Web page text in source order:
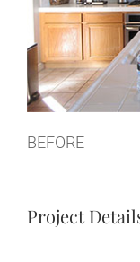
BEFORE
Project